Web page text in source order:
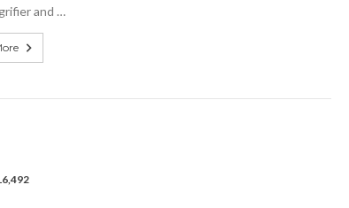
and …